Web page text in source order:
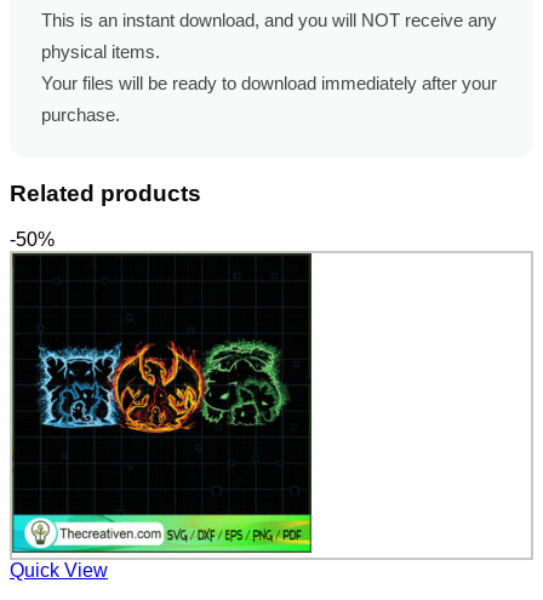
This is an instant download, and you will NOT receive any
physical items.
Your files will be ready to download immediately after your
purchase.
Related products
-50%
Quick View